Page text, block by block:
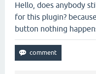
Hello, does anybody
for this plugin?
button nothing